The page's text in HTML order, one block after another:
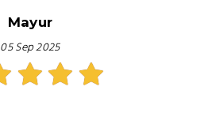
Mayur
05 Sep 2025